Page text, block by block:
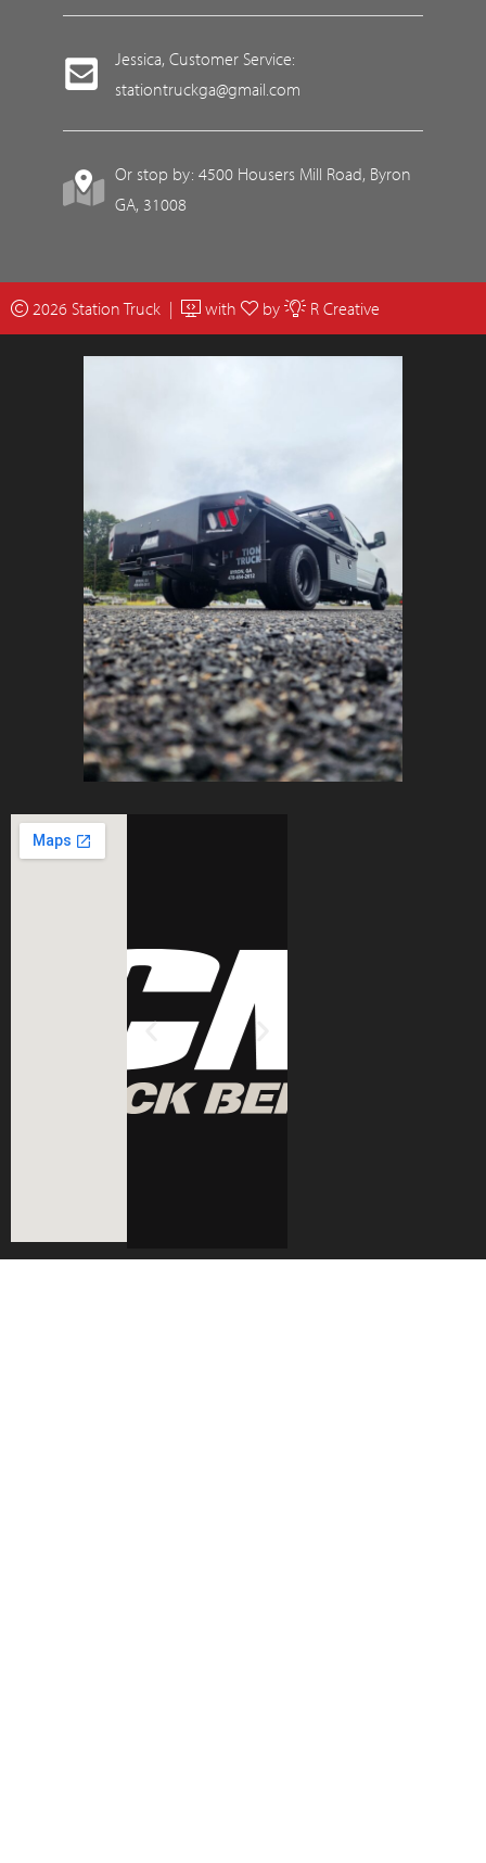
Jessica, Customer Service:
stationtruckga@gmail.com
Or stop by: 4500 Housers Mill Road, Byron
GA, 31008
2026 Station Truck | with by R Creative